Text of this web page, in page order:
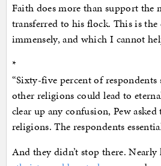
Faith does more than support the
transferred to his flock. This is the
immensely, and which I cannot
*
“Sixty-five percent of
other religions could lead to
clear up any confusion, Pew
religions. The respondents
And they didn’t stop there.